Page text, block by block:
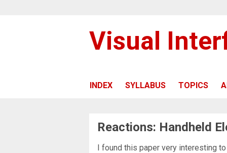
Visual
INDEX SYLLABUS TOPICS
Reactions: Handheld
I found this paper very interesting